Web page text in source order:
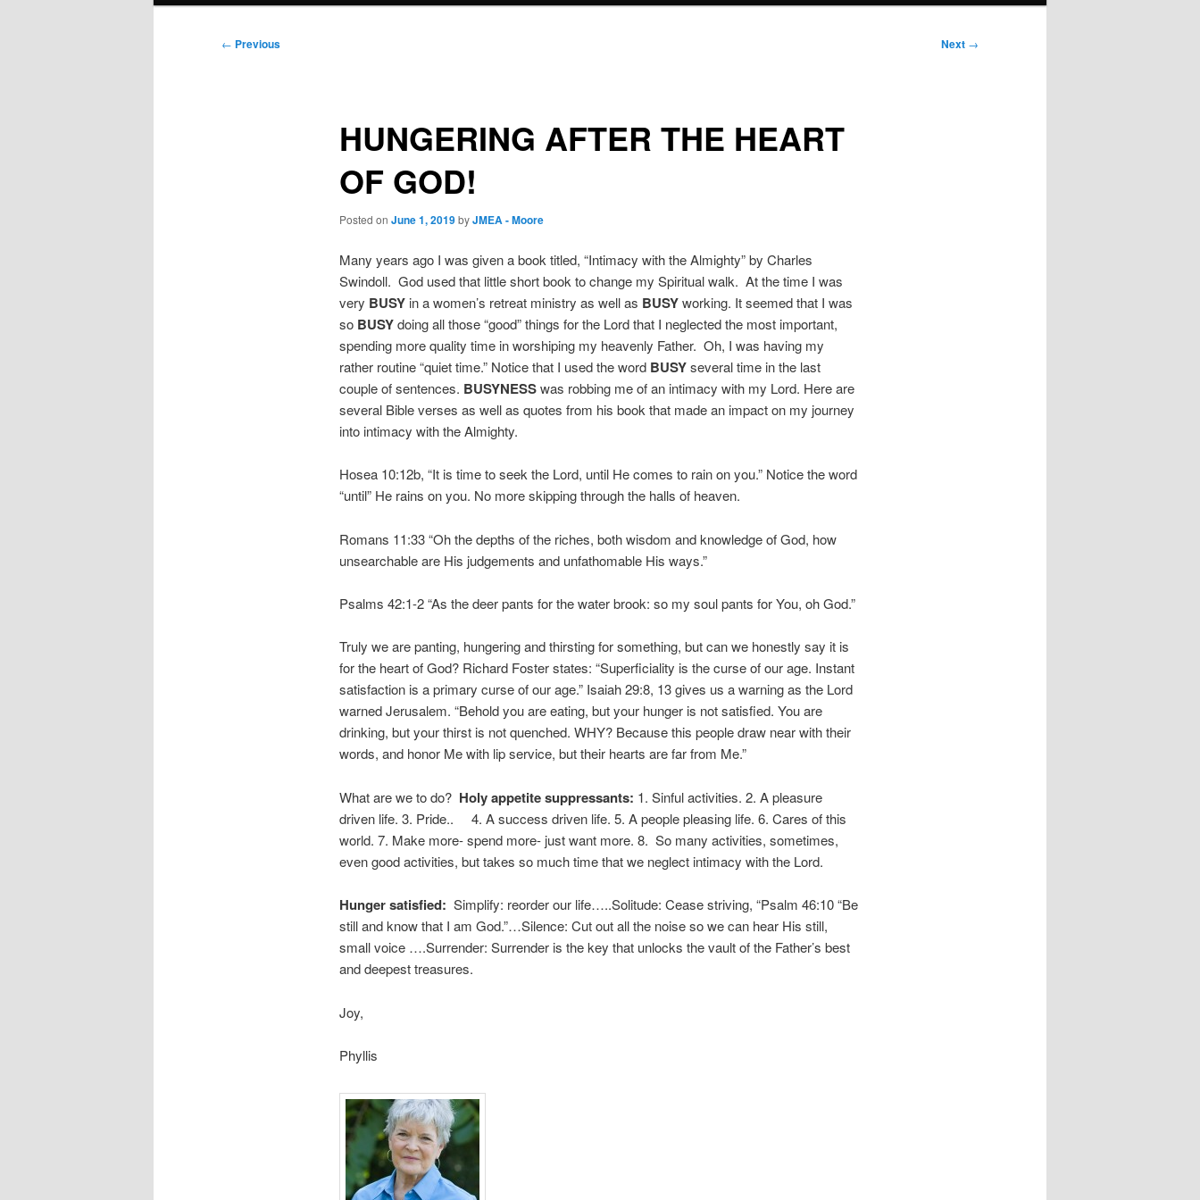
Post
← Previous Next →
HUNGERING AFTER THE HEART
OF GOD!
Posted on June 1, 2019byJMEA - Moore
Many years ago I was given a book titled, “Intimacy with the Almighty” by Charles
Swindoll. God used that little short book to change my Spiritual walk. At the time I was
very BUSYin a women’s retreat ministry as well as BUSYworking. It seemed that I was
so BUSYdoing all those “good” things for the Lord that I neglected the most important,
spending more quality time in worshiping my heavenly Father. Oh, I was having my
rather routine “quiet time.” Notice that I used the word BUSYseveral time in the last
couple of sentences. BUSYNESSwas robbing me of an intimacy with my Lord. Here are
several Bible verses as well as quotes from his book that made an impact on my journey
into intimacy with the Almighty.
Hosea 10:12b, “It is time to seek the Lord, until He comes to rain on you.” Notice the word
“until” He rains on you. No more skipping through the halls of heaven.
Romans 11:33 “Oh the depths of the riches, both wisdom and knowledge of God, how
unsearchable are His judgements and unfathomable His ways.”
Psalms 42:1-2 “As the deer pants for the water brook: so my soul pants for You, oh God.”
Truly we are panting, hungering and thirsting for something, but can we honestly say it is
for the heart of God? Richard Foster states: “Superficiality is the curse of our age. Instant
satisfaction is a primary curse of our age.” Isaiah 29:8, 13 gives us a warning as the Lord
warned Jerusalem. “Behold you are eating, but your hunger is not satisfied. You are
drinking, but your thirst is not quenched. WHY? Because this people draw near with their
words, and honor Me with lip service, but their hearts are far from Me.”
What are we to do? Holy appetite suppressants: 1. Sinful activities. 2. A pleasure
driven life. 3. Pride.. 4. A success driven life. 5. A people pleasing life. 6. Cares of this
world. 7. Make more- spend more- just want more. 8. So many activities, sometimes,
even good activities, but takes so much time that we neglect intimacy with the Lord.
Hunger satisfied: Simplify: reorder our life…..Solitude: Cease striving, “Psalm 46:10 “Be
still and know that I am God.”…Silence: Cut out all the noise so we can hear His still,
small voice ….Surrender: Surrender is the key that unlocks the vault of the Father’s best
and deepest treasures.
Joy,
Phyllis